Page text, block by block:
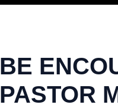
BE
PASTOR